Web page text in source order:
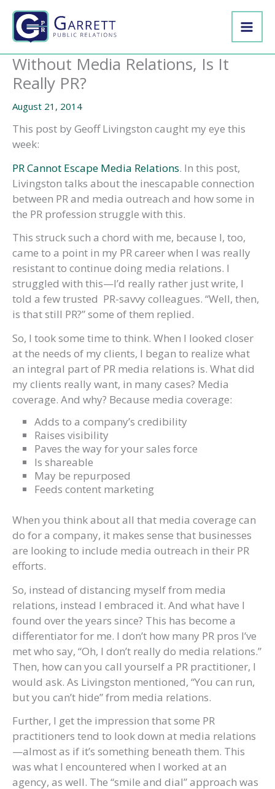
Skip
content
Without Media Relations, Is It
Really PR?
August 21, 2014
This post by Geoff Livingston caught my eye this
week:
PR Cannot Escape Media Relations. In this post,
Livingston talks about the inescapable connection
between PR and media outreach and how some in
the PR profession struggle with this.
This struck such a chord with me, because I, too,
came to a point in my PR career when I was really
resistant to continue doing media relations. I
struggled with this—I’d really rather just write, I
told a few trusted PR-savvy colleagues. “Well, then,
is that still PR?” some of them replied.
So, I took some time to think. When I looked closer
at the needs of my clients, I began to realize what
an integral part of PR media relations is. What did
my clients really want, in many cases? Media
coverage. And why? Because media coverage:
Adds to a company’s credibility
Raises visibility
Paves the way for your sales force
Is shareable
May be repurposed
Feeds content marketing
When you think about all that media coverage can
do for a company, it makes sense that businesses
are looking to include media outreach in their PR
efforts.
So, instead of distancing myself from media
relations, instead I embraced it. And what have I
found over the years since? This has become a
differentiator for me. I don’t how many PR pros I’ve
met who say, “Oh, I don’t really do media relations.”
Then, how can you call yourself a PR practitioner, I
would ask. As Livingston mentioned, “You can run,
but you can’t hide” from media relations.
Further, I get the impression that some PR
practitioners tend to look down at media relations
—almost as if it’s something beneath them. This
was what I encountered when I worked at an
agency, as well. The “smile and dial” approach was